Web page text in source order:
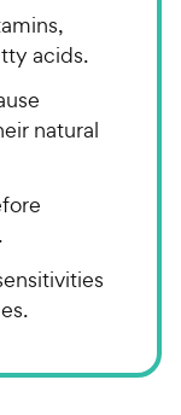
acids.
natural